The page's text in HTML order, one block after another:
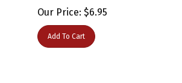
Our Price: $6.95